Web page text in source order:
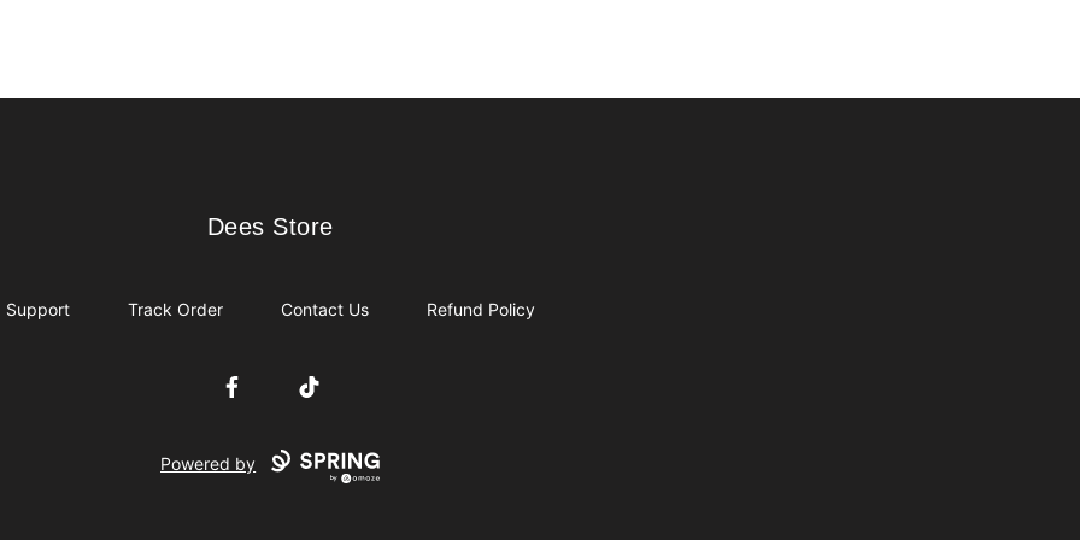
Dees Store
Dees Store
Support Track Order Contact Us Refund Policy
FacebookTikTok
Powered by